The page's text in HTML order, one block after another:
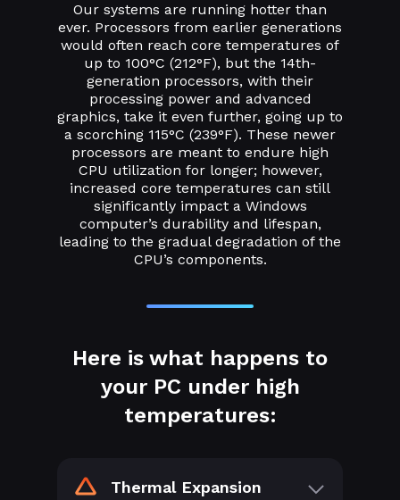
Our systems are running hotter than
ever. Processors from earlier generations
would often reach core temperatures of
up to 100°C (212°F), but the 14th-
generation processors, with their
processing power and advanced
graphics, take it even further, going up to
a scorching 115°C (239°F). These newer
processors are meant to endure high
CPU utilization for longer; however,
increased core temperatures can still
significantly impact a Windows
computer’s durability and lifespan,
leading to the gradual degradation of the
CPU’s components.
Here is what happens to
your PC under high
temperatures:
Thermal Expansion